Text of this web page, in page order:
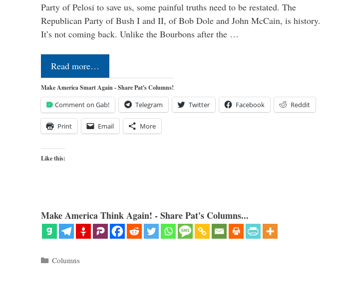
Party of Pelosi to save us, some painful truths need to be restated. The
Republican Party of Bush I and II, of Bob Dole and John McCain, is history.
It’s not coming back. Unlike the Bourbons after the …
Read more…
Make America Smart Again - Share Pat's Columns!
Comment on Gab! Telegram Twitter Facebook Reddit
Print Email More
Like this:
Make America Think Again! - Share Pat's Columns...
Categories
Columns